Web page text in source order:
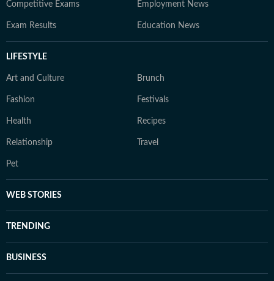
Competitive Exams Employment News
Exam Results Education News
LIFESTYLE
Art and Culture Brunch
Fashion Festivals
Health Recipes
Relationship Travel
Pet
WEB STORIES
TRENDING
BUSINESS